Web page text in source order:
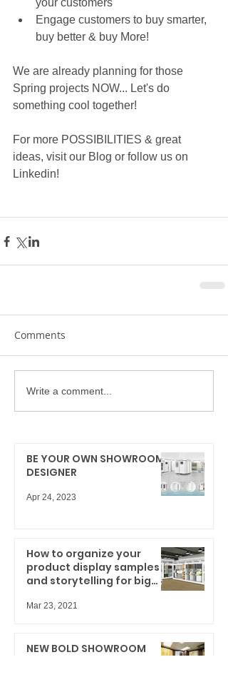
your customers
Engage customers to buy smarter,
buy better & buy More!
We are already planning for those
Spring projects NOW... Let's do
something cool together!
For more POSSIBILITIES & great
ideas, visit our Blog or follow us on
Linkedin!
Comments
Write a comment...
BE YOUR OWN SHOWROOM
DESIGNER
Apr 24, 2023
How to organize your
product display samples
and storytelling for big
Mar 23, 2021
NEW BOLD SHOWROOM